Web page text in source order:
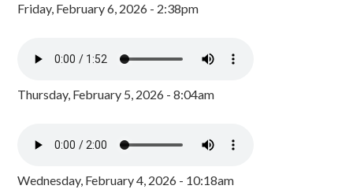
Friday, February 6, 2026 - 2:38pm
Thursday, February 5, 2026 - 8:04am
Wednesday, February 4, 2026 - 10:18am